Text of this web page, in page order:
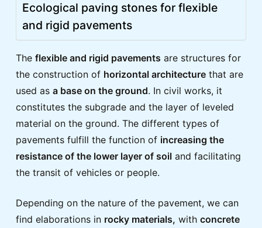
Ecological paving stones for flexible
and rigid pavements
The flexible and rigid pavements are structures for
the construction of horizontal architecturethat are
used as a base on the ground. In civil works, it
constitutes the subgrade and the layer of leveled
material on the ground. The different types of
pavements fulfill the function of increasing the
resistance of the lower layer of soiland facilitating
the transit of vehicles or people.
Depending on the nature of the pavement, we can
find elaborations in rocky materials, with concrete